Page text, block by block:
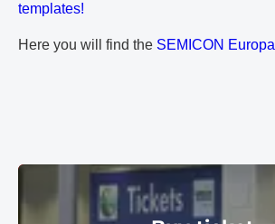
templates!
Here you will find the SEMICON
Buy ticket